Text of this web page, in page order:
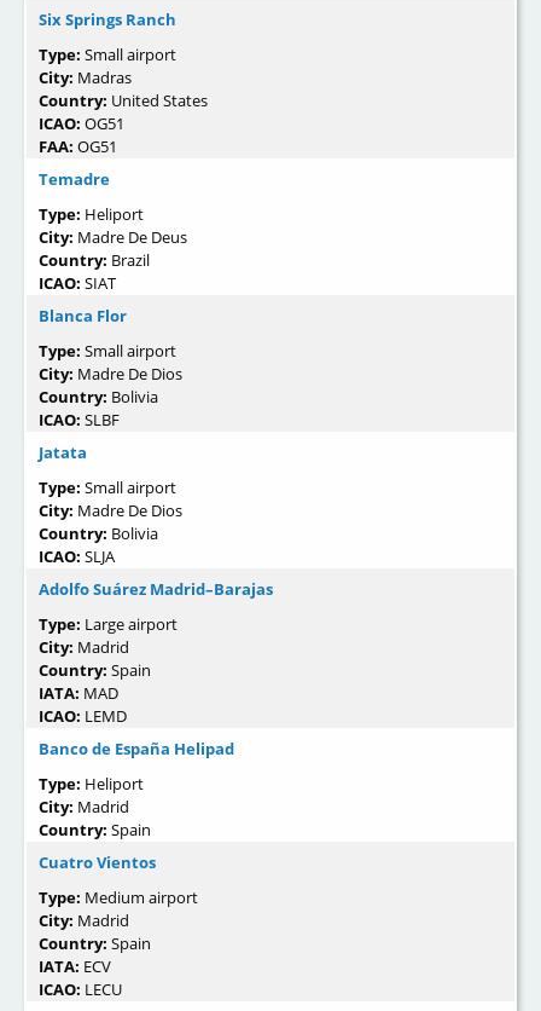
Six Springs Ranch
Type: Small airport
City: Madras
Country: United States
ICAO: OG51
FAA: OG51
Temadre
Type: Heliport
City: Madre De Deus
Country: Brazil
ICAO: SIAT
Blanca Flor
Type: Small airport
City: Madre De Dios
Country: Bolivia
ICAO: SLBF
Jatata
Type: Small airport
City: Madre De Dios
Country: Bolivia
ICAO: SLJA
Adolfo Suárez Madrid–Barajas
Type: Large airport
City: Madrid
Country: Spain
IATA: MAD
ICAO: LEMD
Banco de España Helipad
Type: Heliport
City: Madrid
Country: Spain
Cuatro Vientos
Type: Medium airport
City: Madrid
Country: Spain
IATA: ECV
ICAO: LECU